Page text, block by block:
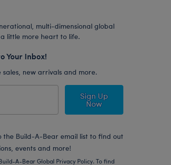
multi-dimensional global
little more heart to life.
Your Inbox!
sales, new arrivals and more.
Sign Up
Now
the Build-A-Bear email list to find out
events and more!
A-Bear Global Privacy Policy. To find